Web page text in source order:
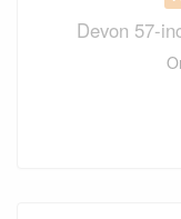
Devon 57-